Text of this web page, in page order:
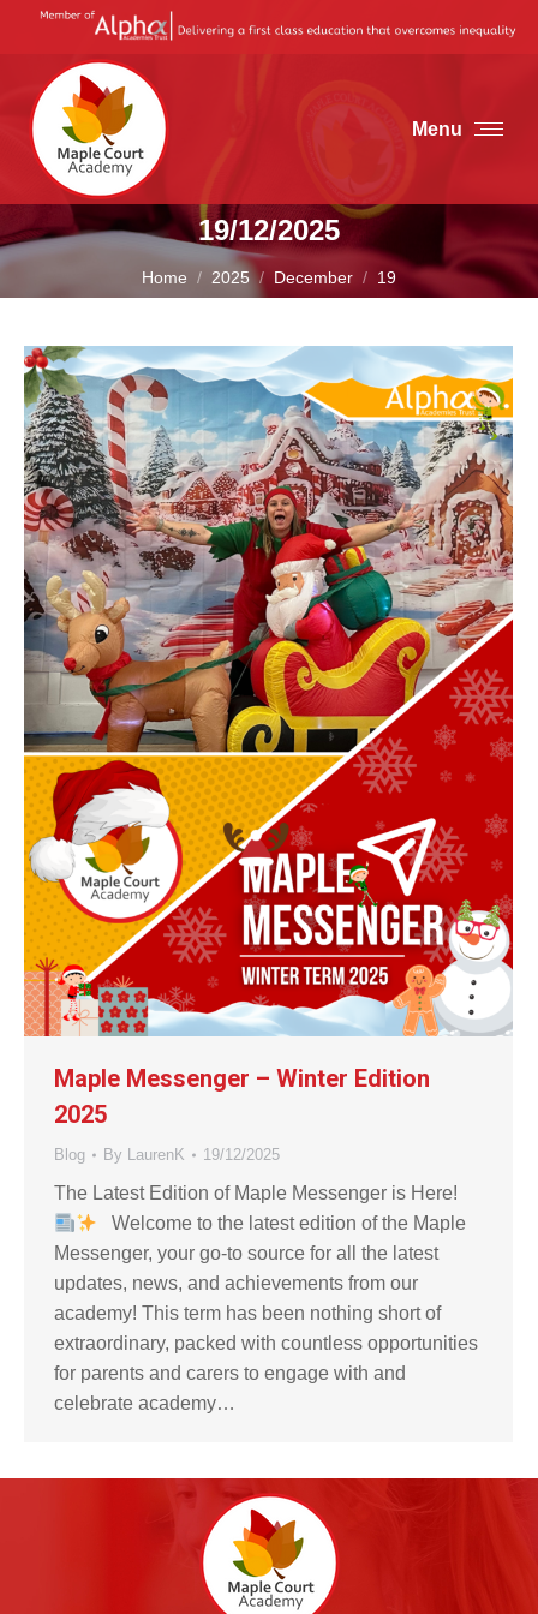
Menu
19/12/2025
You are here:
Home 2025 December 19
Maple Messenger – Winter Edition
2025
Blog By LaurenK 19/12/2025
The Latest Edition of Maple Messenger is Here!
Welcome to the latest edition of the Maple
Messenger, your go-to source for all the latest
updates, news, and achievements from our
academy! This term has been nothing short of
extraordinary, packed with countless opportunities
for parents and carers to engage with and
celebrate academy…